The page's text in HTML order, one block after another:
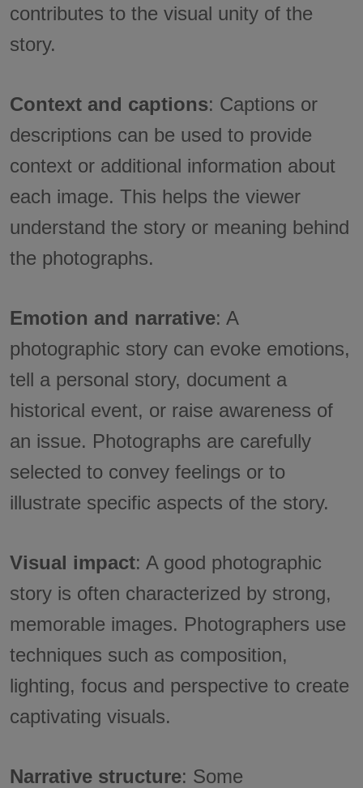
contributes to the visual unity of the
story.
Context and captions: Captions or
descriptions can be used to provide
context or additional information about
each image. This helps the viewer
understand the story or meaning behind
the photographs.
Emotion and narrative: A
photographic story can evoke emotions,
tell a personal story, document a
historical event, or raise awareness of
an issue. Photographs are carefully
selected to convey feelings or to
illustrate specific aspects of the story.
Visual impact: A good photographic
story is often characterized by strong,
memorable images. Photographers use
techniques such as composition,
lighting, focus and perspective to create
captivating visuals.
Narrative structure: Some